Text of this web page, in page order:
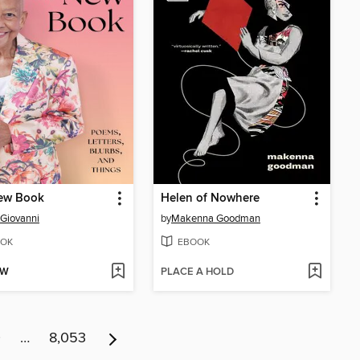
Book Helen of Nowhere
byMakenna Goodman
EBOOK
PLACE A HOLD
… 8,053